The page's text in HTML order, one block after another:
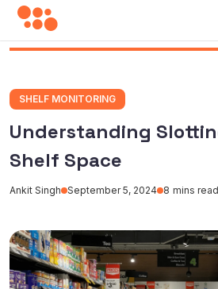
SHELF MONITORING
Understanding
Shelf Space
Ankit Singh September 5, 2024 8 mins read